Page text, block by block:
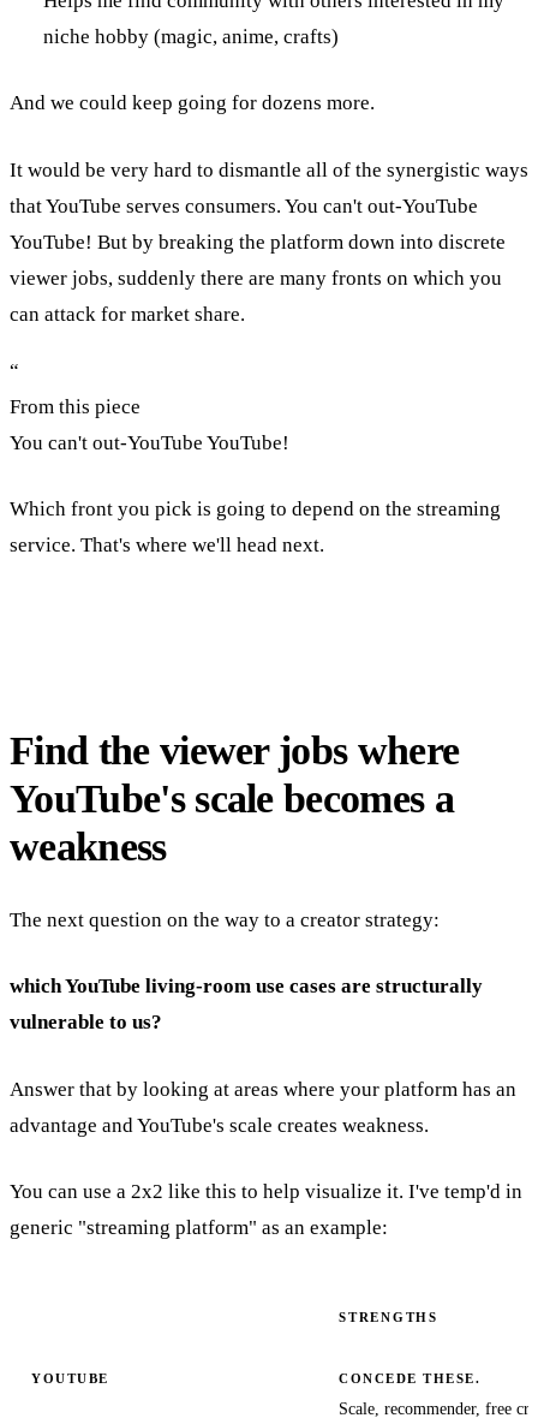
niche hobby (magic, anime, crafts)
And we could keep going for dozens more.
It would be very hard to dismantle all of the synergistic ways
that YouTube serves consumers. You can't out-YouTube
YouTube! But by breaking the platform down into discrete
viewer jobs, suddenly there are many fronts on which you
can attack for market share.
“
From this piece
You can't out-YouTube YouTube!
Which front you pick is going to depend on the streaming
service. That's where we'll head next.
Find the viewer jobs where
YouTube's scale becomes a
weakness
The next question on the way to a creator strategy:
which YouTube living-room use cases are structurally
vulnerable to us?
Answer that by looking at areas where your platform has an
advantage and YouTube's scale creates weakness.
You can use a 2x2 like this to help visualize it. I've temp'd in
generic "streaming platform" as an example:
STRENGTHS
YOUTUBE CONCEDE THESE.
Scale, recommender, free